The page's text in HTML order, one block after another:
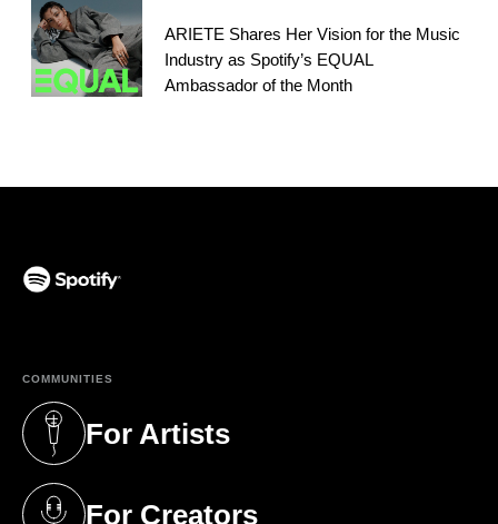
ARIETE Shares Her Vision for the Music
Industry as Spotify’s EQUAL
Ambassador of the Month
COMMUNITIES
For Artists
(opens in a new tab)
For Creators